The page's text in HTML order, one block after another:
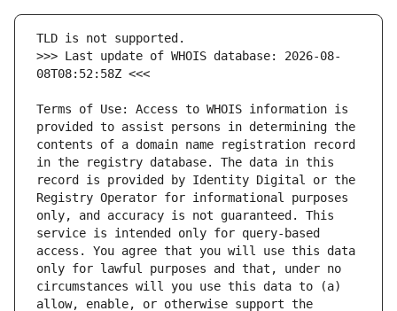
>>> Last update of WHOIS database: 2026-08-
Terms of Use: Access to WHOIS information is
provided to assist persons in determining the
contents of a domain name registration record
in the registry database. The data in this
record is provided by Identity Digital or the
Registry Operator for informational purposes
only, and accuracy is not guaranteed. This
service is intended only for query-based
access. You agree that you will use this data
only for lawful purposes and that, under no
circumstances will you use this data to (a)
allow, enable, or otherwise support the